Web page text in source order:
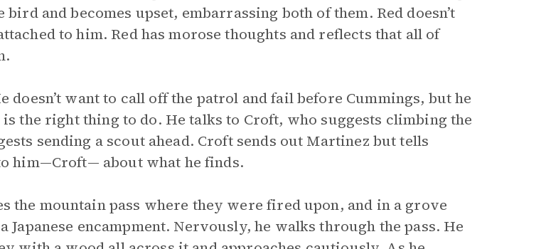
and becomes upset, embarrassing both of them. Red doesn’t
to him. Red has morose thoughts and reflects that all of
doesn’t want to call off the patrol and fail before Cummings, but he
the right thing to do. He talks to Croft, who suggests climbing the
sending a scout ahead. Croft sends out Martinez but tells
him—Croft— about what he finds.
the mountain pass where they were fired upon, and in a grove
Japanese encampment. Nervously, he walks through the pass. He